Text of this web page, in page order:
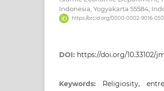
Indonesia, Yogyakarta 55584,
https://orcid.org/0000-0002-9016-
DOI: https://doi.org/10.33102/
Keywords: Religiosity,